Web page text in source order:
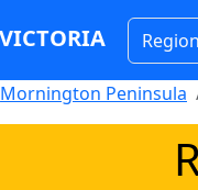
Mornington Peninsula